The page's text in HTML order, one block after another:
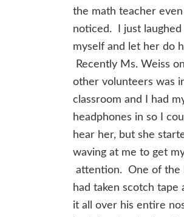
the math teacher even
noticed. I just laughed
myself and let her do
Recently Ms. Weiss
other volunteers was
classroom and I had
headphones in so I
hear her, but she
waving at me to get
attention. One of the
had taken scotch tape
it all over his entire